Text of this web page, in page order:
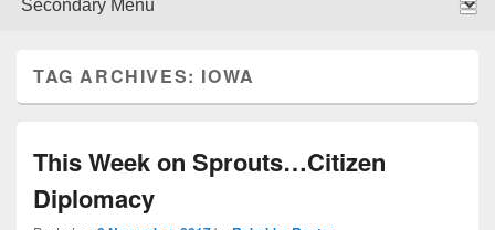
TAG ARCHIVES: IOWA
This Week on Sprouts…Citizen
Diplomacy